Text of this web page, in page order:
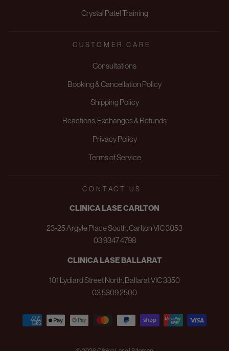
Crystal Patel Training
CUSTOMER CARE
Consultations
Booking & Cancellation Policy
Shipping Policy
Reactions, Exchanges & Refunds
Privacy Policy
Terms of Service
CONTACT US
CLINICA LASE CARLTON
23-25 Argyle Place South, Carlton VIC 3053
03 9347 4798
CLINICA LASE BALLARAT
101 Lydiard Street North, Ballarat VIC 3350
03 5309 2500